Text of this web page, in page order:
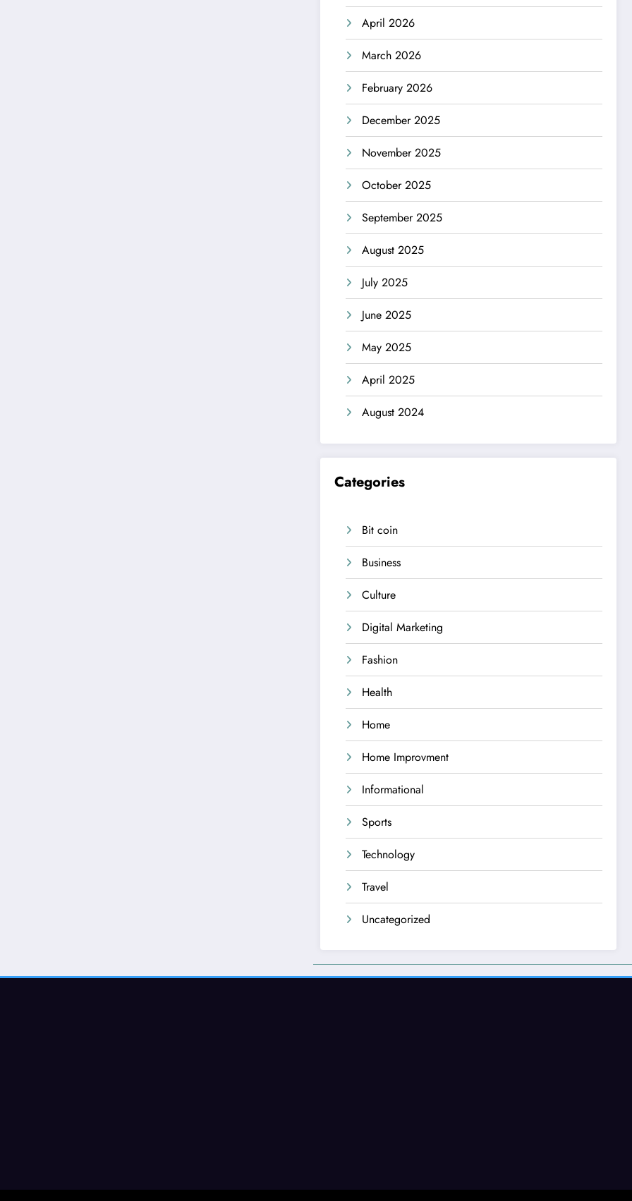
April 2026
March 2026
February 2026
December 2025
November 2025
October 2025
September 2025
August 2025
July 2025
June 2025
May 2025
April 2025
August 2024
Categories
Bit coin
Business
Culture
Digital Marketing
Fashion
Health
Home
Home Improvment
Informational
Sports
Technology
Travel
Uncategorized